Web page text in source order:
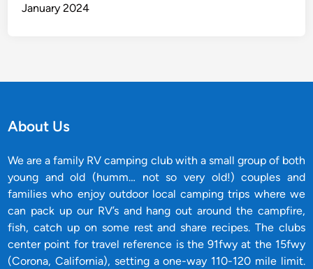
January 2024
About Us
We are a family RV camping club with a small group of both
young and old (humm… not so very old!) couples and
families who enjoy outdoor local camping trips where we
can pack up our RV’s and hang out around the campfire,
fish, catch up on some rest and share recipes. The clubs
center point for travel reference is the 91fwy at the 15fwy
(Corona, California), setting a one-way 110-120 mile limit.